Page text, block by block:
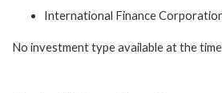
International Finance
No investment type available at the